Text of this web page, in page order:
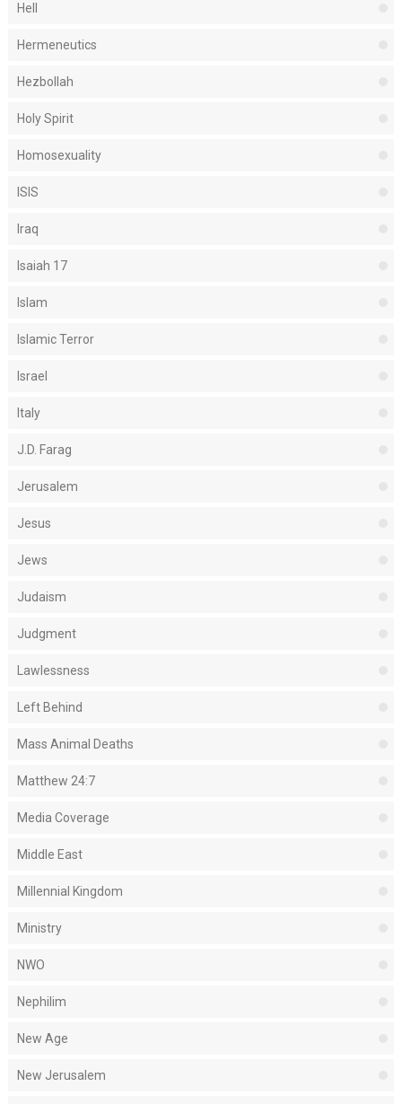
Hell
Hermeneutics
Hezbollah
Holy Spirit
Homosexuality
ISIS
Iraq
Isaiah 17
Islam
Islamic Terror
Israel
Italy
J.D. Farag
Jerusalem
Jesus
Jews
Judaism
Judgment
Lawlessness
Left Behind
Mass Animal Deaths
Matthew 24:7
Media Coverage
Middle East
Millennial Kingdom
Ministry
NWO
Nephilim
New Age
New Jerusalem